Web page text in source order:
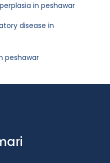
in peshawar
disease in
peshawar